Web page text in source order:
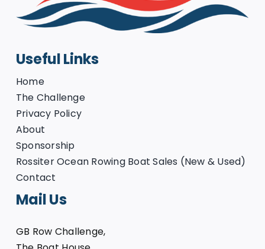
Useful Links
Home
The Challenge
Privacy Policy
About
Sponsorship
Rossiter Ocean Rowing Boat Sales (New & Used)
Contact
Mail Us
GB Row Challenge,